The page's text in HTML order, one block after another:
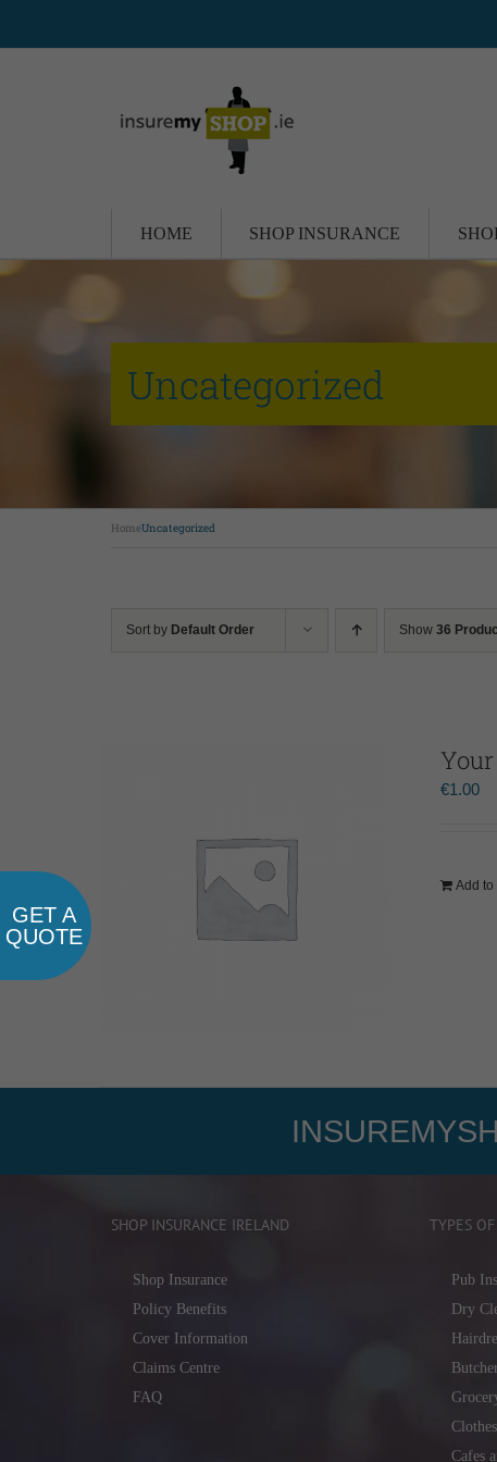
HOME SHOP INSURANCE
Uncategorized
HomeUncategorized
Sort by Default Order Show 36
€1.00
Add to
SHOP INSURANCE IRELAND
Shop Insurance
Policy Benefits
Cover Information
Claims Centre
FAQ
TYPES
Pub
Dry
Cafes
GET A
QUOTE